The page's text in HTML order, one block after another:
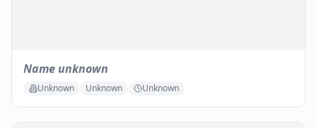
Name unknown
Unknown Unknown Unknown